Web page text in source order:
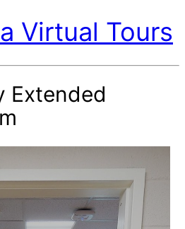
Virtual Tours
Extended